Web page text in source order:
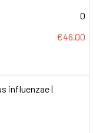
0
€46.00
influenzae |